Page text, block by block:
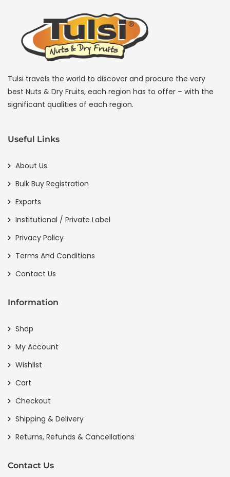
Tulsi travels the world to discover and procure the very
best Nuts & Dry Fruits, each region has to offer – with the
significant qualities of each region.
Useful Links
About Us
Bulk Buy Registration
Exports
Institutional / Private Label
Privacy Policy
Terms And Conditions
Contact Us
Information
Shop
My Account
Wishlist
Cart
Checkout
Shipping & Delivery
Returns, Refunds & Cancellations
Contact Us